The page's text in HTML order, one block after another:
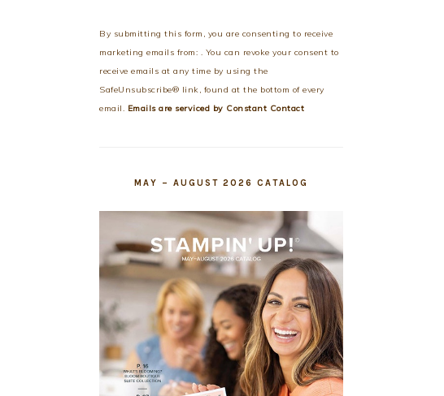
Use.
Please
leave
this
field
By submitting this form, you are consenting to receive
marketing emails from: . You can revoke your consent to
receive emails at any time by using the
SafeUnsubscribe® link, found at the bottom of every
email. Emails are serviced by Constant Contact
MAY – AUGUST 2026 CATALOG